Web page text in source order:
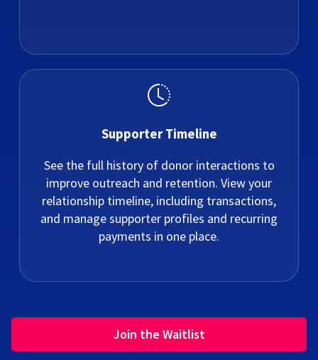
Supporter Timeline
See the full history of donor interactions to
improve outreach and retention. View your
relationship timeline, including transactions,
and manage supporter profiles and recurring
payments in one place.
Join the Waitlist